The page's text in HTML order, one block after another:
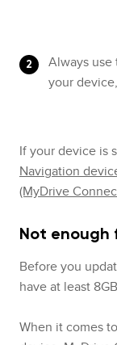
Always use
your
If your device is
Navigation
(MyDrive
Not enough
Before you
have at least
When it comes